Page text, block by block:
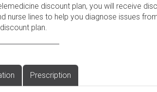
discount plan, you will receive
nurse lines to help you diagnose issues
plan.
Prescription